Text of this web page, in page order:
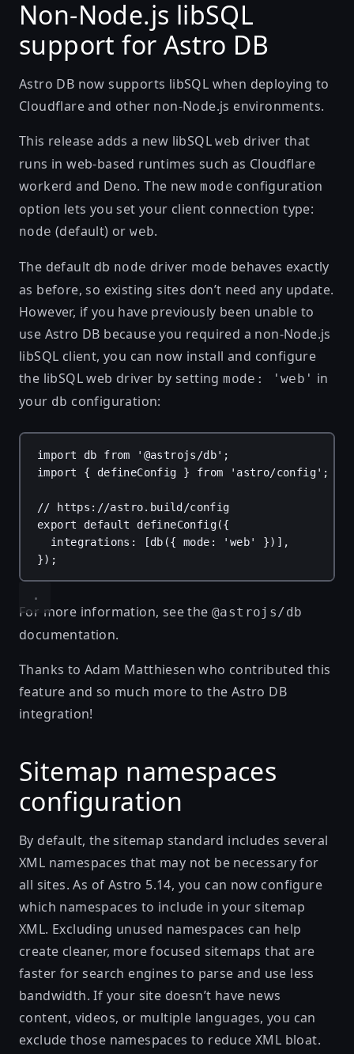
Non-Node.js libSQL
support for Astro DB
Astro DB now supports libSQL when deploying to
Cloudflare and other non-Node.js environments.
This release adds a new libSQLweb driver that
runs in web-based runtimes such as Cloudflare
workerd and Deno. The newmode configuration
option lets you set your client connection type:
node (default) orweb.
The default db node driver mode behaves exactly
as before, so existing sites don’t need any update.
However, if you have previously been unable to
use Astro DB because you required a non-Node.js
libSQL client, you can now install and configure
the libSQL web driver by settingmode: 'web' in
your db configuration:
import db from '@astrojs/db' ;
import { defineConfig } from 'astro/config' ;
// https://astro.build/config
export
default defineConfig({
integrations : [db ({ mode : 'web'
})],
});
For more information, see the @astrojs/db
documentation.
Thanks toAdam Matthiesen who contributed this
feature and so much more to the Astro DB
integration!
Sitemap namespaces
configuration
By default, the sitemap standard includes several
XML namespaces that may not be necessary for
all sites. As of Astro 5.14, you can now configure
which namespaces to include in your sitemap
XML. Excluding unused namespaces can help
create cleaner, more focused sitemaps that are
faster for search engines to parse and use less
bandwidth. If your site doesn’t have news
content, videos, or multiple languages, you can
exclude those namespaces to reduce XML bloat.